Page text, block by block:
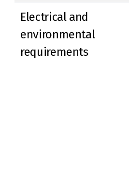
Electrical and
environmental
requirements